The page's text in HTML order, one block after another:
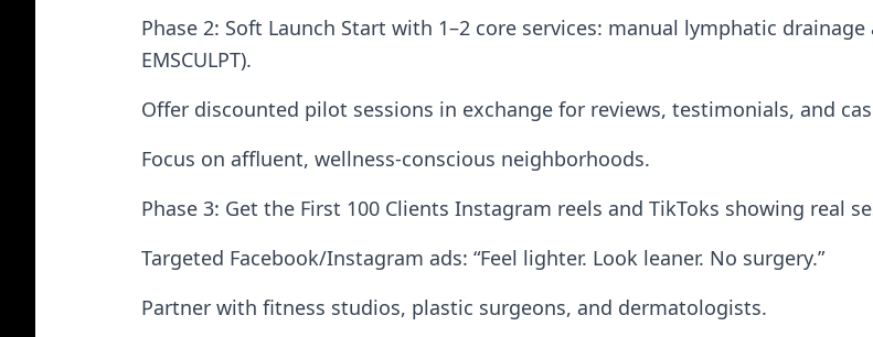
Phase 2: Soft Launch Start with 1–2 core services: manual lymphatic
EMSCULPT).
Offer discounted pilot sessions in exchange for reviews, testimonials, and
Focus on affluent, wellness-conscious neighborhoods.
Phase 3: Get the First 100 Clients Instagram reels and TikToks showing real
Targeted Facebook/Instagram ads: “Feel lighter. Look leaner. No surgery.”
Partner with fitness studios, plastic surgeons, and dermatologists.